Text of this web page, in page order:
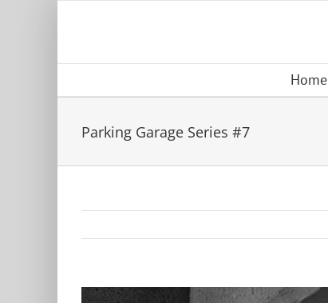
Home
Parking Garage Series #7
View